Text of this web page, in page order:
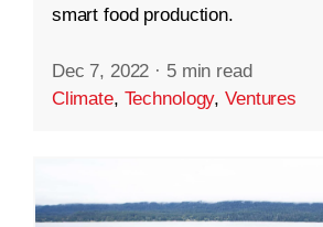
smart food production.
Dec 7, 2022 · 5 min read
Climate, Technology,Ventures